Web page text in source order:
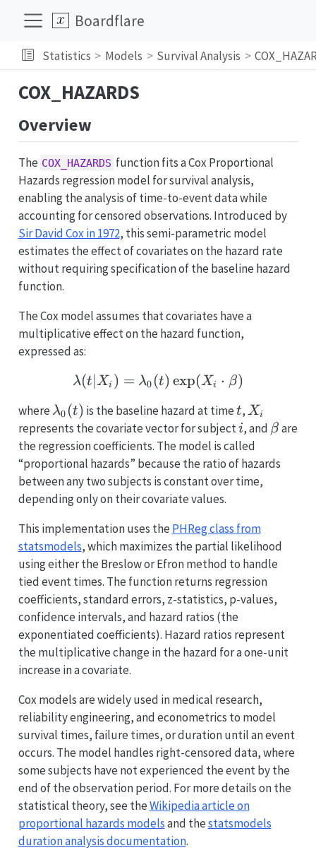
Boardflare
Statistics Models Survival Analysis
COX_HAZARDS
Overview
The COX_HAZARDS function fits a Cox Proportional
Hazards regression model for survival analysis,
enabling the analysis of time-to-event data while
accounting for censored observations. Introduced by
Sir David Cox in 1972, this semi-parametric model
estimates the effect of covariates on the hazard rate
without requiring specification of the baseline hazard
function.
The Cox model assumes that covariates have a
multiplicative effect on the hazard function,
expressed as:
\lambda(t|X_i) =
λ(t∣Xi ) = λ0 (t) exp(Xi ⋅ β)
where \lambda_0(t)
λ0 (t) is the baseline hazard at timet
t,X_i
Xi
represents the covariate vector for subjecti
i, and \beta
β are
the regression coefficients. The model is called
“proportional hazards” because the ratio of hazards
between any two subjects is constant over time,
depending only on their covariate values.
This implementation uses the PHReg class from
statsmodels, which maximizes the partial likelihood
using either the Breslow or Efron method to handle
tied event times. The function returns regression
coefficients, standard errors, z-statistics, p-values,
confidence intervals, and hazard ratios (the
exponentiated coefficients). Hazard ratios represent
the multiplicative change in the hazard for a one-unit
increase in a covariate.
Cox models are widely used in medical research,
reliability engineering, and econometrics to model
survival times, failure times, or duration until an event
occurs. The model handles right-censored data, where
some subjects have not experienced the event by the
end of the observation period. For more details on the
statistical theory, see theWikipedia article on
proportional hazards modelsand thestatsmodels
duration analysis documentation.